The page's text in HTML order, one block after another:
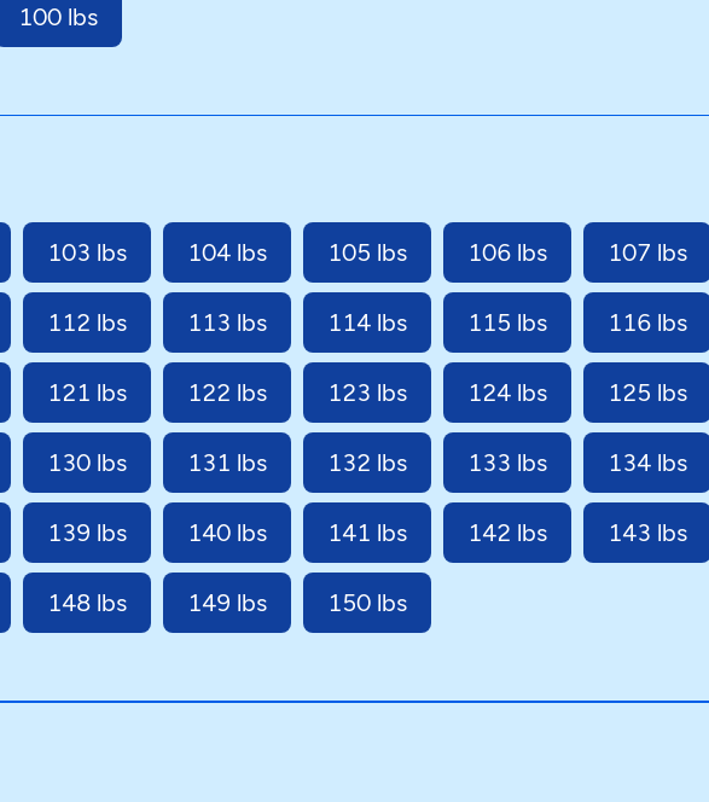
100 lbs
103 lbs 104 lbs 105 lbs 106 lbs 107 lbs
112 lbs 113 lbs 114 lbs 115 lbs 116 lbs
121 lbs 122 lbs 123 lbs 124 lbs 125 lbs
130 lbs 131 lbs 132 lbs 133 lbs 134 lbs
139 lbs 140 lbs 141 lbs 142 lbs 143 lbs
148 lbs 149 lbs 150 lbs